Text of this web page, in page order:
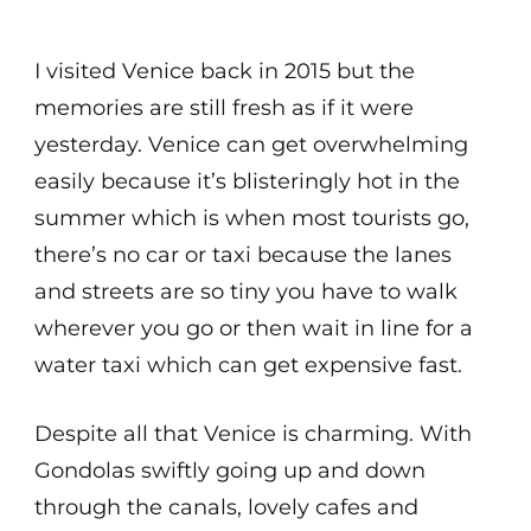
I visited Venice back in 2015 but the
memories are still fresh as if it were
yesterday. Venice can get overwhelming
easily because it’s blisteringly hot in the
summer which is when most tourists go,
there’s no car or taxi because the lanes
and streets are so tiny you have to walk
wherever you go or then wait in line for a
water taxi which can get expensive fast.
Despite all that Venice is charming. With
Gondolas swiftly going up and down
through the canals, lovely cafes and